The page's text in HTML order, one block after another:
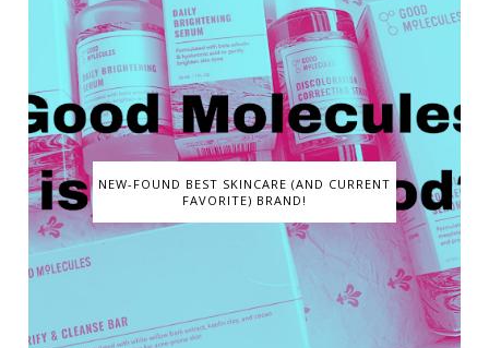
NEW-FOUND BEST SKINCARE (AND CURRENT
FAVORITE) BRAND!